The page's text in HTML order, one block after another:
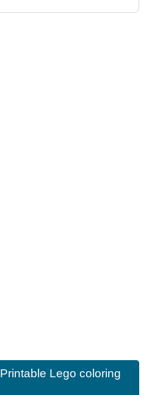
Printable Lego coloring